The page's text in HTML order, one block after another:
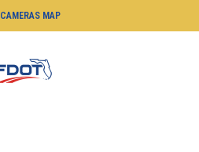
CAMERAS MAP